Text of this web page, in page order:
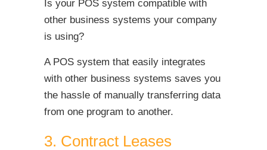
Is your POS system compatible with
other business systems your company
is using?
A POS system that easily integrates
with other business systems saves you
the hassle of manually transferring data
from one program to another.
3. Contract Leases